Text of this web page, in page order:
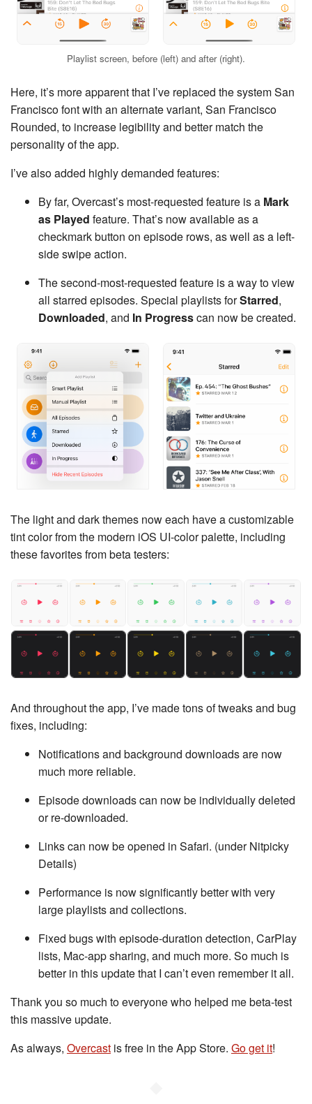
Playlist screen, before (left) and after (right).
Here, it’s more apparent that I’ve replaced the system San
Francisco font with an alternate variant, San Francisco
Rounded, to increase legibility and better match the
personality of the app.
I’ve also added highly demanded features:
By far, Overcast’s most-requested feature is a Mark
as Played feature. That’s now available as a
checkmark button on episode rows, as well as a left-
side swipe action.
The second-most-requested feature is a way to view
all starred episodes. Special playlists forStarred,
Downloaded, and In Progresscan now be created.
The light and dark themes now each have a customizable
tint color from the modern iOS UI-color palette, including
these favorites from beta testers:
And throughout the app, I’ve made tons of tweaks and bug
fixes, including:
Notifications and background downloads are now
much more reliable.
Episode downloads can now be individually deleted
or re-downloaded.
Links can now be opened in Safari. (under Nitpicky
Details)
Performance is now significantly better with very
large playlists and collections.
Fixed bugs with episode-duration detection, CarPlay
lists, Mac-app sharing, and much more. So much is
better in this update that I can’t even remember it all.
Thank you so much to everyone who helped me beta-test
this massive update.
As always, Overcast is free in the App Store. Go get it!